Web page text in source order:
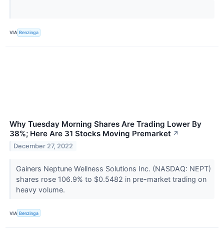
VIA Benzinga
Why Tuesday Morning Shares Are Trading Lower By
38%; Here Are 31 Stocks Moving Premarket ↗
December 27, 2022
Gainers Neptune Wellness Solutions Inc. (NASDAQ: NEPT)
shares rose 106.9% to $0.5482 in pre-market trading on
heavy volume.
VIA Benzinga